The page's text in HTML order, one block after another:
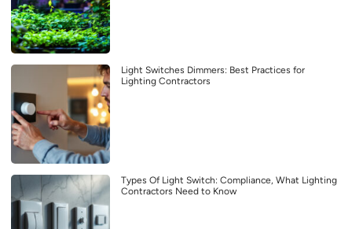
Light Switches Dimmers: Best Practices for
Lighting Contractors
Types Of Light Switch: Compliance, What Lighting
Contractors Need to Know